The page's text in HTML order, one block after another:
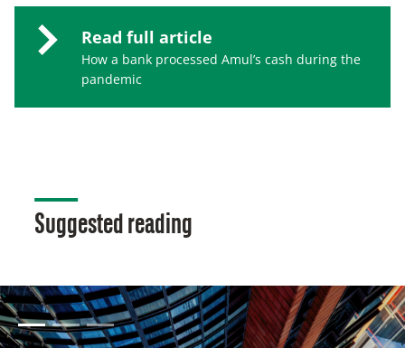
Read full article
How a bank processed Amul’s cash during the
pandemic
Suggested reading